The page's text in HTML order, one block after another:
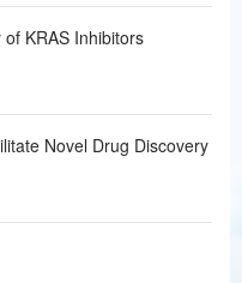
KRAS Inhibitors
Novel Drug Discovery